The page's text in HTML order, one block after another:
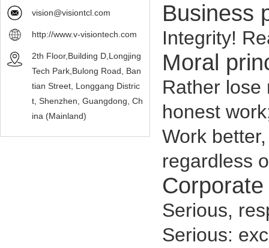
vision@visiontcl.com
http://www.v-visiontech.com
2th Floor,Building D,Longjing
Tech Park,Bulong Road, Ban
tian Street, Longgang Distric
t, Shenzhen, Guangdong, Ch
ina (Mainland)
Business
Integrity!
Moral
Rather
honest
Work
regardless
Serious,
Serious: